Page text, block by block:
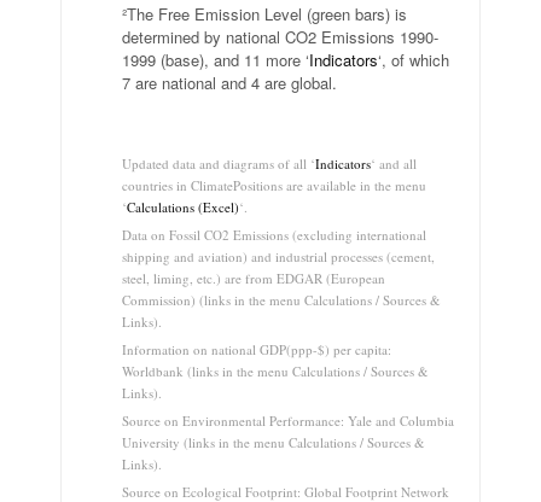
²The Free Emission Level (green bars) is
determined by national CO2 Emissions 1990-
1999 (base), and 11 more ‘Indicators‘, of which
7 are national and 4 are global.
Updated data and diagrams of all ‘Indicators‘ and all
countries in ClimatePositions are available in the menu
‘Calculations (Excel)‘.
Data on Fossil CO2 Emissions (excluding international
shipping and aviation) and industrial processes (cement,
steel, liming, etc.) are from EDGAR (European
Commission) (links in the menu Calculations / Sources &
Links).
Information on national GDP(ppp-$) per capita:
Worldbank (links in the menu Calculations / Sources &
Links).
Source on Environmental Performance: Yale and Columbia
University (links in the menu Calculations / Sources &
Links).
Source on Ecological Footprint: Global Footprint Network